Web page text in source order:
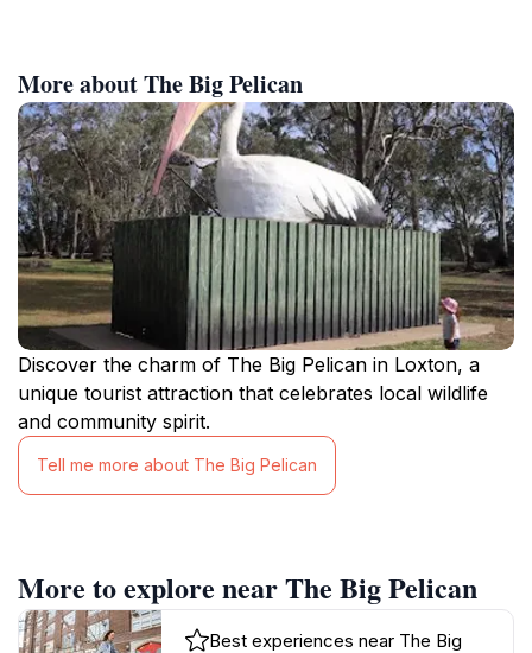
More about The Big Pelican
Discover the charm of The Big Pelican in Loxton, a
unique tourist attraction that celebrates local wildlife
and community spirit.
Tell me more about The Big Pelican
More to explore near The Big Pelican
Best experiences near The Big